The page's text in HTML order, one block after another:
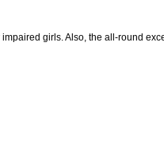
girls. Also, the all-round